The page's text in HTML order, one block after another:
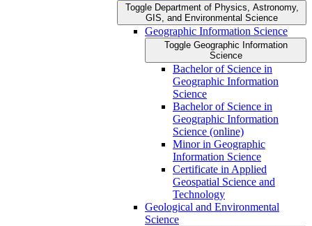
Toggle Department of Physics, Astronomy,
GIS, and Environmental Science
Geographic Information Science
Toggle Geographic Information
Science
Bachelor of Science in
Geographic Information
Science
Bachelor of Science in
Geographic Information
Science (online)
Minor in Geographic
Information Science
Certificate in Applied
Geospatial Science and
Technology
Geological and Environmental
Science